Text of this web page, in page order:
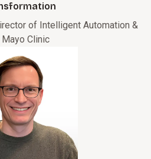
of Intelligent Automation &
Mayo Clinic